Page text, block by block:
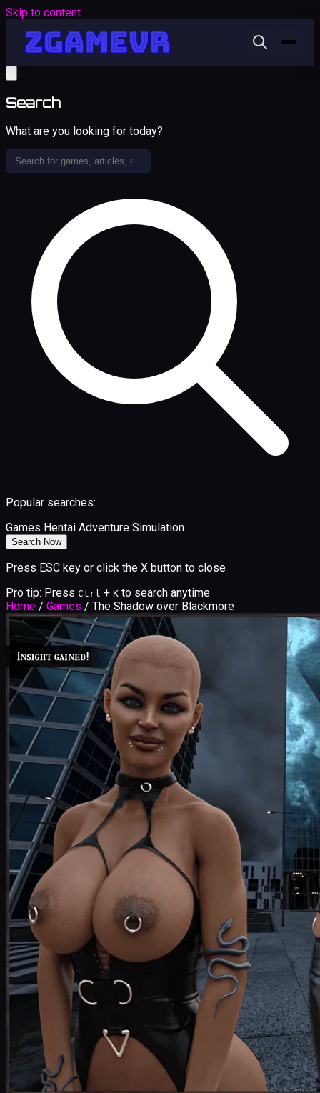
Skip to content
Search
What are you looking for today?
Popular searches:
Games Hentai Adventure Simulation
Search Now
Press ESC key or click the X button to close
Pro tip: Press Ctrl + K to search anytime
Home / Games / The Shadow over Blackmore